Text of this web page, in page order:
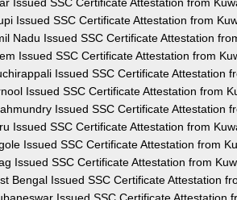
Issued SSC Certificate Attestation from
Nadu Issued SSC Certificate Attestation
Issued SSC Certificate Attestation from
Issued SSC Certificate Attestation
Issued SSC Certificate Attestation from
Issued SSC Certificate Attestation
Issued SSC Certificate Attestation from
Issued SSC Certificate Attestation from
Issued SSC Certificate Attestation from
Bengal Issued SSC Certificate Attestation